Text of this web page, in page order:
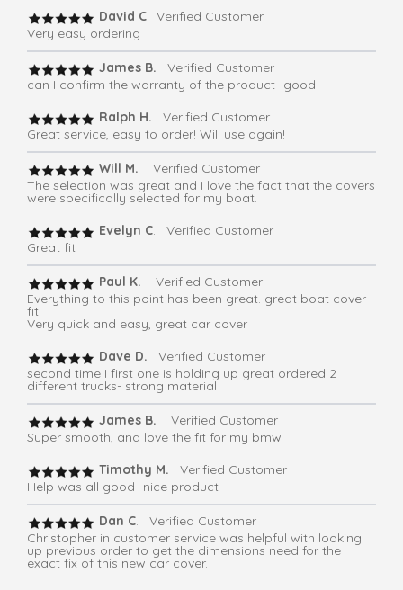
David C. Verified Customer
Very easy ordering
James B. Verified Customer
can I confirm the warranty of the product -good
Ralph H. Verified Customer
Great service, easy to order! Will use again!
Will M.
Verified Customer
The selection was great and I love the fact that the covers
were specifically selected for my boat.
Evelyn C. Verified Customer
Great fit
Paul K.
Verified Customer
Everything to this point has been great. great boat cover
fit.
Very quick and easy, great car cover
Dave D.
Verified Customer
second time I first one is holding up great ordered 2
different trucks- strong material
James B.
Verified Customer
Super smooth, and love the fit for my bmw
Timothy M. Verified Customer
Help was all good- nice product
Dan C. Verified Customer
Christopher in customer service was helpful with looking
up previous order to get the dimensions need for the
exact fix of this new car cover.